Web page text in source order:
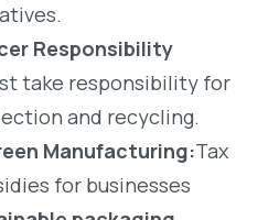
Responsibility
take responsibility for
and recycling.
Manufacturing:Tax
for businesses